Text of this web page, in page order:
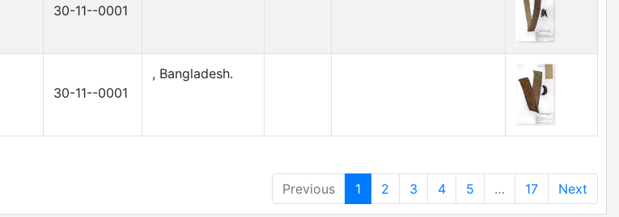
30-11--0001
30-11--0001
, Bangladesh.
Previous
1 2 3 4 5 … 17 Next